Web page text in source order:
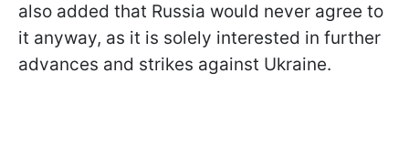
also added that Russia would never agree to
it anyway, as it is solely interested in further
advances and strikes against Ukraine.